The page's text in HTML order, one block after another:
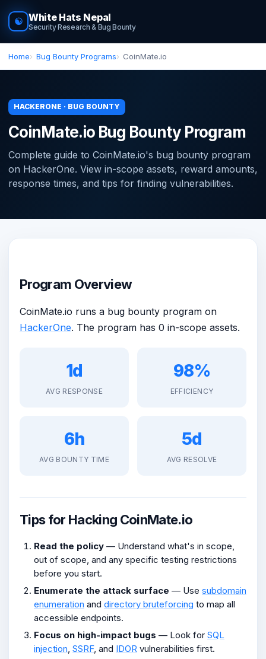
☯ White Hats Nepal
Security Research & Bug Bounty
Home Bug Bounty Programs CoinMate.io
HACKERONE · BUG BOUNTY
CoinMate.io Bug Bounty Program
Complete guide to CoinMate.io's bug bounty program
on HackerOne. View in-scope assets, reward amounts,
response times, and tips for finding vulnerabilities.
Program Overview
CoinMate.io runs a bug bounty program on
HackerOne. The program has 0 in-scope assets.
1d
AVG RESPONSE
98%
EFFICIENCY
6h
AVG BOUNTY TIME
5d
AVG RESOLVE
Tips for Hacking CoinMate.io
Read the policy — Understand what's in scope,
out of scope, and any specific testing restrictions
before you start.
Enumerate the attack surface — Use subdomain
enumeration and directory bruteforcing to map all
accessible endpoints.
Focus on high-impact bugs — Look for SQL
injection SSRF, and IDOR vulnerabilities first.